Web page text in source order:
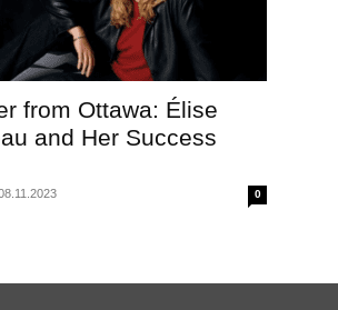
from Ottawa: Élise
and Her Success
0